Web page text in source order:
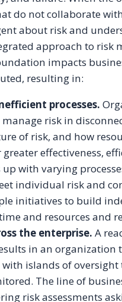
do not collaborate
about risk and
approach to risk
impacts
resulting in:
processes.
risk in
of risk, and how
effectiveness,
with varying
individual risk and
initiatives to build
and resources and
the enterprise. A
in an organization
with islands of
The line of
risk assessments